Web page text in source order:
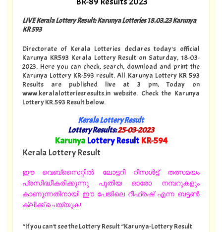
LIVE Kerala Lottery Result: Karunya Lotteries 18.03.23 Karunya
KR 593
Directorate of Kerala Lotteries declares today's official
Karunya KR593 Kerala Lottery Result on Saturday, 18-03-
2023. Here you can check, search, download and print the
Karunya Lottery KR-593 result. All Karunya Lottery KR 593
Results are published live at 3 pm, Today on
www.keralalotteriesresults.in website. Check the Karunya
Lottery KR.593 Result below.
Kerala Lottery Result
Lottery Results:25-03-2023
Karunya Lottery Result KR-594"
Kerala Lottery Result
ഈ വെബ്സൈറ്റിൽ ലോട്ടറി റിസൾട്ട് തത്സമയം
പ്രസിദ്ധീകരിക്കുന്നു പുതിയ ഓരോ നമ്പറുകളും
കാണുന്നതിനായി ഈ പേജിലെ റീഫ്രഷ് എന്ന ബട്ടൺ
ക്ലിക്ക് ചെയ്യുക!
“If you can't see the Lottery Result “Karunya-Lottery Result